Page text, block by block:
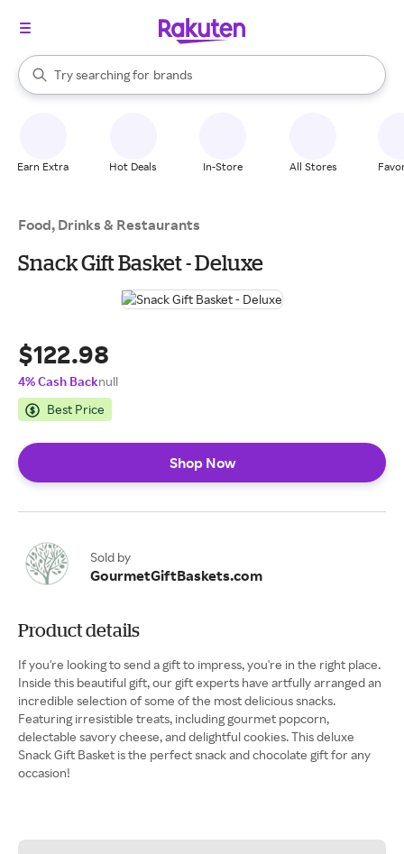
Search Rakuten
Try searching for
stores
brands
groceries
When autocomplete results are available, use the up and down
Earn Extra Hot Deals In-Store All Stores
Food, Drinks & Restaurants
Snack Gift Basket - Deluxe
$122.98
4% Cash Backnull
Best Price
Shop Now
Sold by
GourmetGiftBaskets.com
Product details
If you're looking to send a gift to impress, you're in the right place.
Inside this beautiful gift, our gift experts have artfully arranged an
incredible selection of some of the most delicious snacks.
Featuring irresistible treats, including gourmet popcorn,
delectable savory cheese, and delightful cookies. This deluxe
Snack Gift Basket is the perfect snack and chocolate gift for any
occasion!